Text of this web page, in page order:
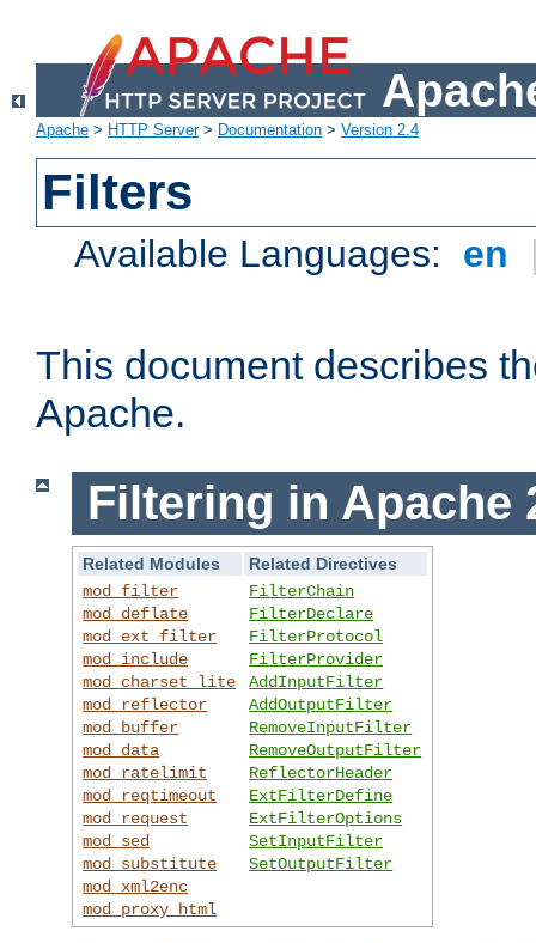
Apache > HTTP Server> Documentation > Version 2.4
Filters
Available Languages: en
This document describes
Apache.
Filtering in Apache
Related Modules
Related Directives
mod_filter
mod_deflate
mod_ext_filter
mod_include
mod_charset_lite
mod_reflector
mod_buffer
mod_data
mod_ratelimit
mod_reqtimeout
mod_request
mod_sed
mod_substitute
mod_xml2enc
mod_proxy_html
FilterChain
FilterDeclare
FilterProtocol
FilterProvider
AddInputFilter
AddOutputFilter
RemoveInputFilter
RemoveOutputFilter
ReflectorHeader
ExtFilterDefine
ExtFilterOptions
SetInputFilter
SetOutputFilter